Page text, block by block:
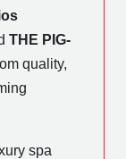
THE PIG-
quality,
spa